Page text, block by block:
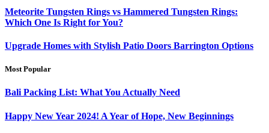
Meteorite Tungsten Rings vs Hammered Tungsten Rings:
Which One Is Right for You?
Upgrade Homes with Stylish Patio Doors Barrington Options
Most Popular
Bali Packing List: What You Actually Need
Happy New Year 2024! A Year of Hope, New Beginnings